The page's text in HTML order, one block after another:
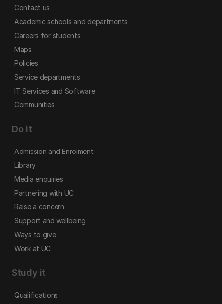
Contact us
Academic schools and departments
Careers for students
Maps
Policies
Service departments
IT Services and Software
Communities
Do it
Admission and Enrolment
Library
Media enquiries
Partnering with UC
Raise a concern
Support and wellbeing
Ways to give
Work at UC
Study it
Qualifications